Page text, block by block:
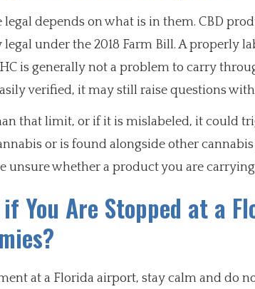
depends on what is in them. CBD
under the 2018 Farm Bill. A properly
is generally not a problem to carry
verified, it may still raise questions
that limit, or if it is mislabeled, it could
or is found alongside other
unsure whether a product you are
if You Are Stopped at a
at a Florida airport, stay calm and do